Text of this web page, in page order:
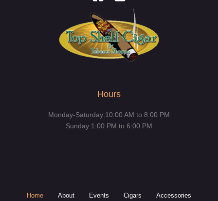
Hours
Monday-Saturday:10:00 AM to 8:00 PM
Sunday:1:00 PM to 6:00 PM
Home About Events Cigars
Accessories